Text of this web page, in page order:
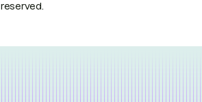
reserved.